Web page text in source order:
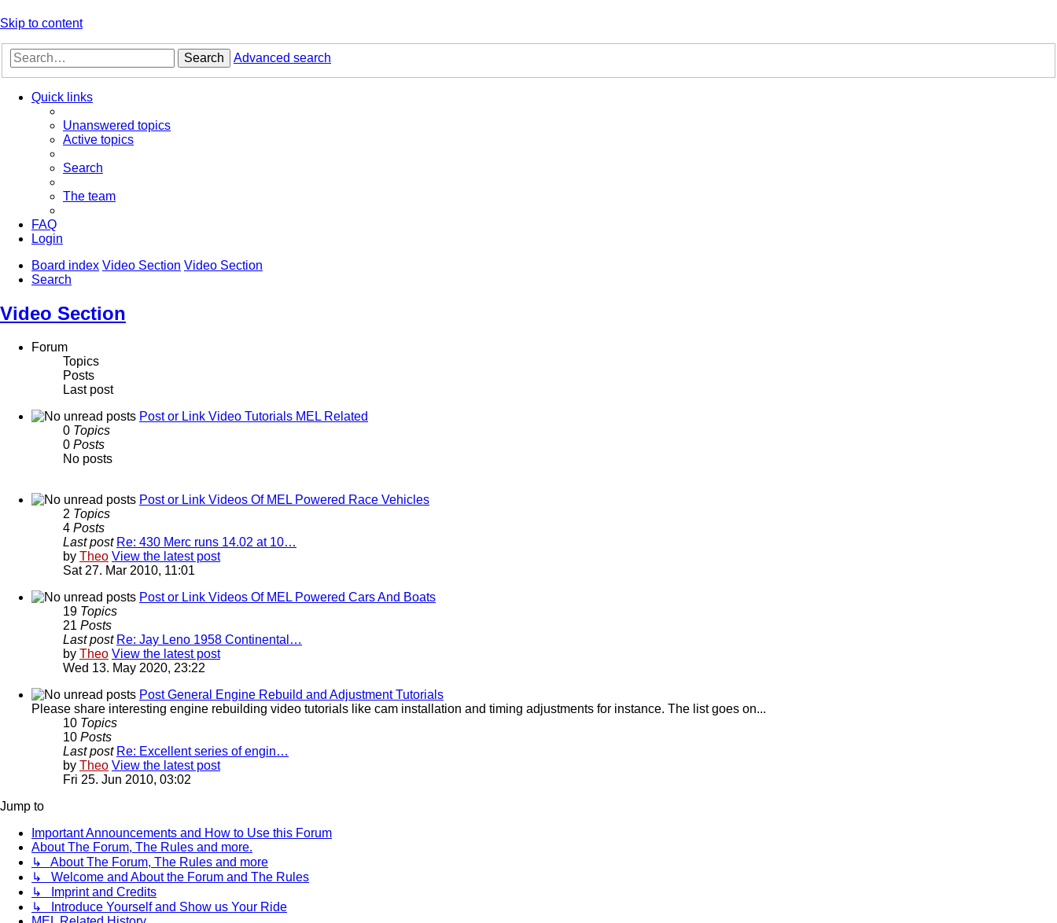
Skip to content
Search Advanced search
Quick links
Unanswered topics
Active topics
Search
The team
FAQ
Login
Board index Video Section Video Section
Search
Video Section
Forum
Topics
Posts
Last post
Post or Link Video Tutorials MEL Related
0 Topics
0 Posts
No posts
Post or Link Videos Of MEL Powered Race Vehicles
2 Topics
4 Posts
Last post Re: 430 Merc runs 14.02 at 10…
by Theo View the latest post
Sat 27. Mar 2010, 11:01
Post or Link Videos Of MEL Powered Cars And Boats
19 Topics
21 Posts
Last post Re: Jay Leno 1958 Continental…
by Theo View the latest post
Wed 13. May 2020, 23:22
Post General Engine Rebuild and Adjustment Tutorials
Please share interesting engine rebuilding video tutorials like cam installation and timing adjustments for instance. The list goes on...
10 Topics
10 Posts
Last post Re: Excellent series of engin…
by Theo View the latest post
Fri 25. Jun 2010, 03:02
Jump to
Important Announcements and How to Use this Forum
About The Forum, The Rules and more.
↳ About The Forum, The Rules and more
↳ Welcome and About the Forum and The Rules
↳ Imprint and Credits
↳ Introduce Yourself and Show us Your Ride